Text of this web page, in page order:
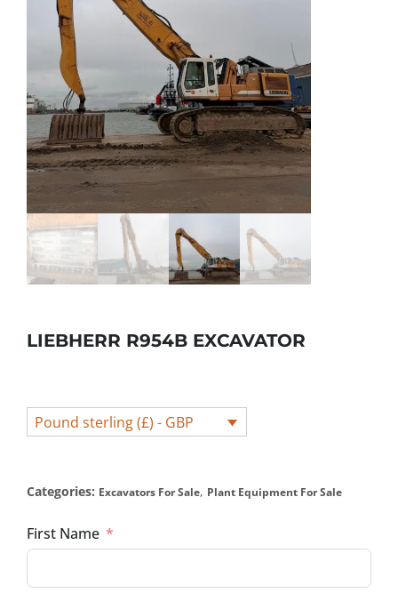
LIEBHERR R954B EXCAVATOR
Pound sterling (£) - GBP
Categories: Excavators For Sale, Plant Equipment For Sale
First Name